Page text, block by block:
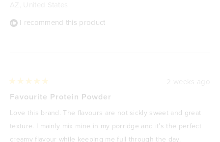
I recommend this product
5
of
5
stars
Favourite Protein Powder
Love this brand. The flavours are not sickly sweet and great
texture. I mainly mix mine in my porridge and it’s the perfect
creamy flavour while keeping me full through the day.